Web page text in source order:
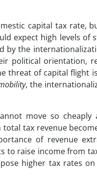
capital tax rate,
expect high levels of
by the
political orientation,
threat of capital flight
, the
move so cheaply
tax revenue
of revenue
to raise income from
higher tax rates